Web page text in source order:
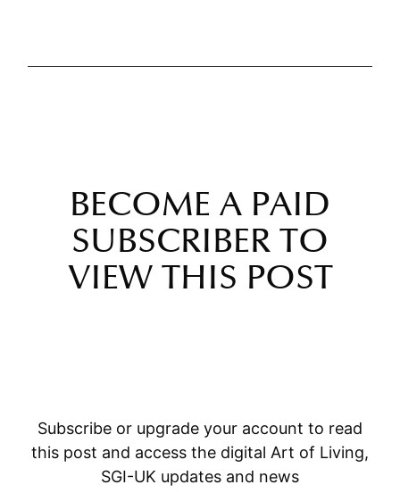
BECOME A PAID
SUBSCRIBER TO
VIEW THIS POST
Subscribe or upgrade your account to read
this post and access the digital Art of Living,
SGI-UK updates and news